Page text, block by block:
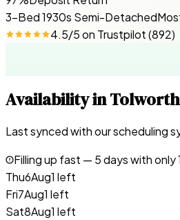
3-Bed 1930s Semi-Detached
4.5/5 on Trustpilot(892)
Availability inTolworth
Last synced with our scheduling
Filling up fast — 5days with only
Thu6Aug1 left
Fri7Aug1 left
Sat8Aug1 left